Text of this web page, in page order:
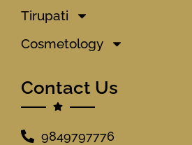
Tirupati
Cosmetology
Contact Us
9849797776